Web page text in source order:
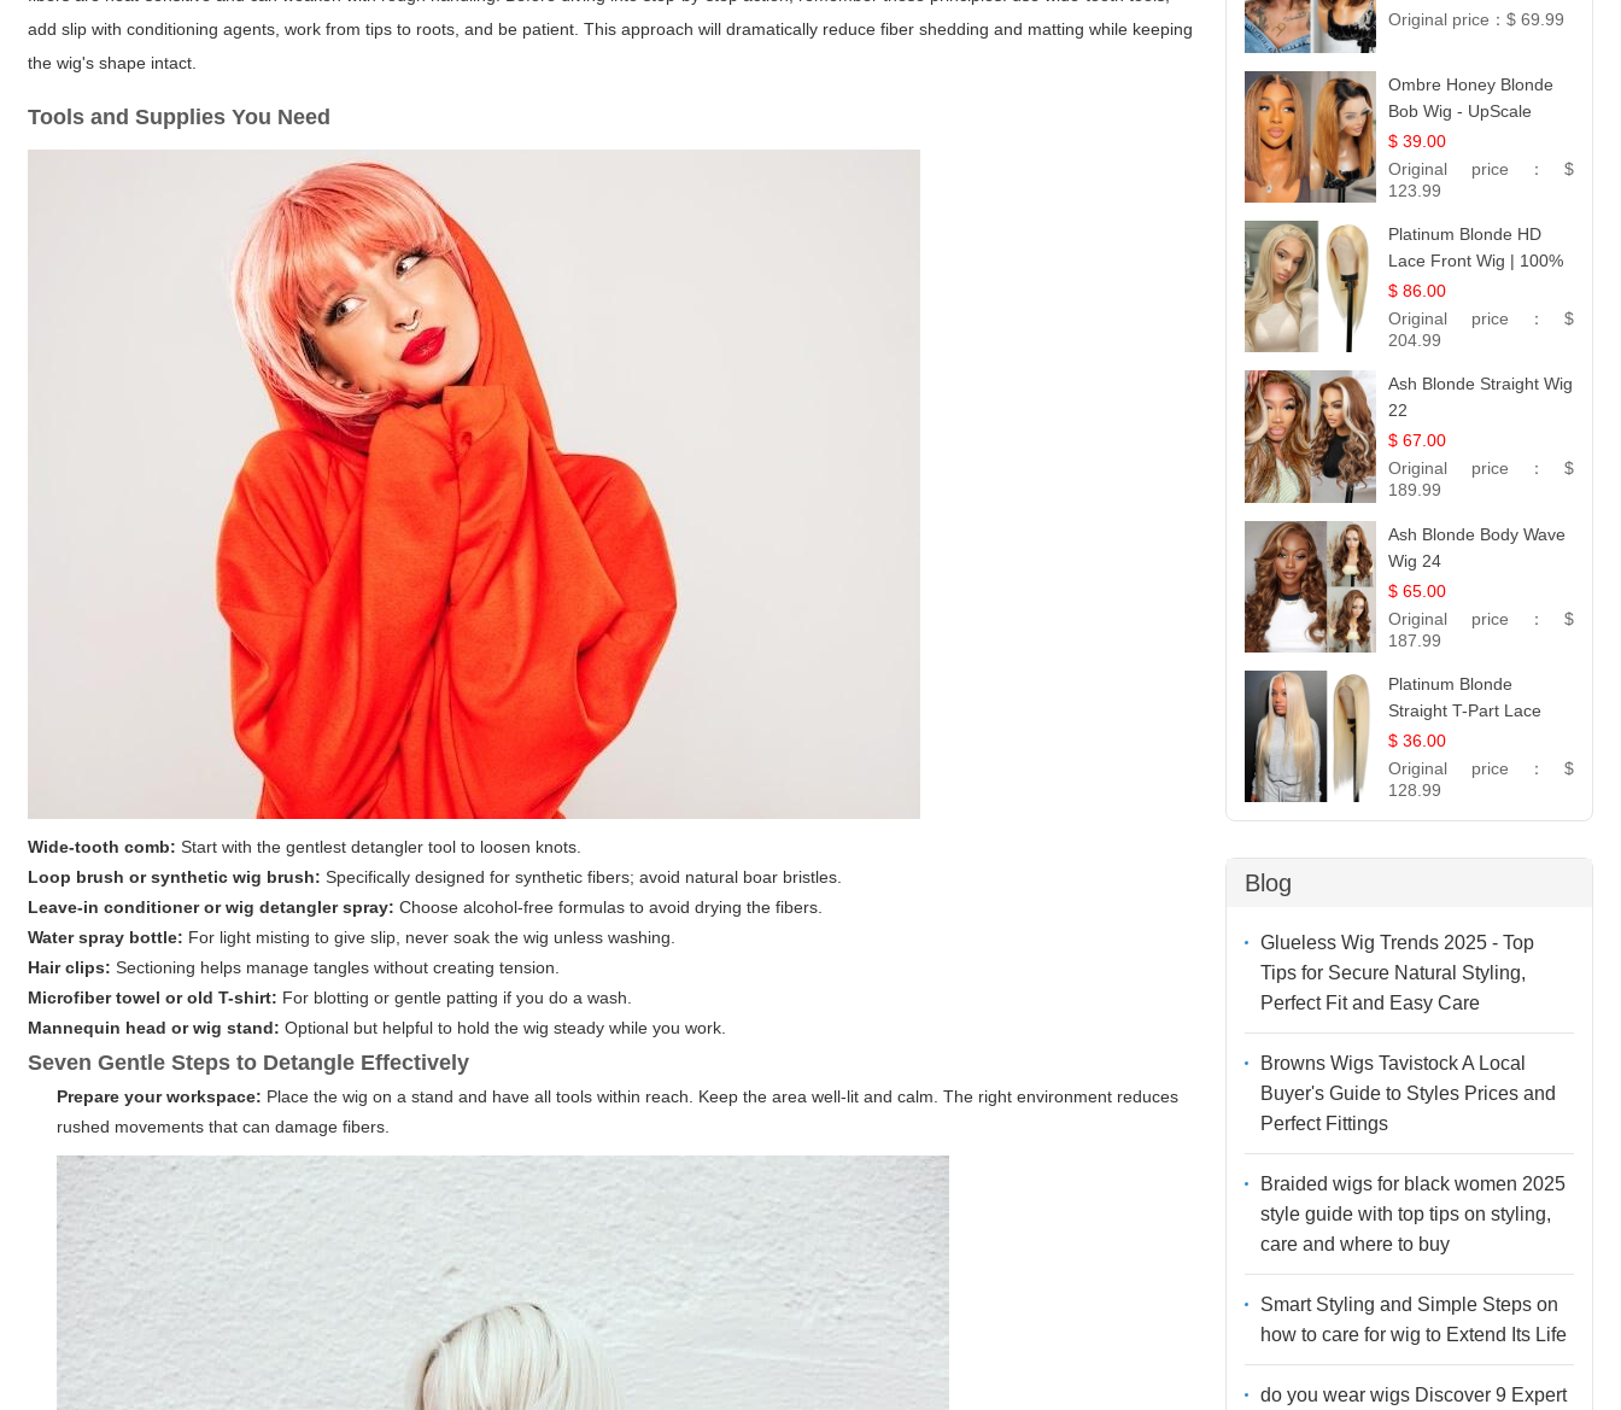
add slip with conditioning agents, work from tips to roots, and be patient. This approach will dramatically reduce fiber shedding and matting while keeping
the wig's shape intact.
Tools and Supplies You Need
Wide-tooth comb: Start with the gentlest detangler tool to loosen knots.
Loop brush or synthetic wig brush: Specifically designed for synthetic fibers; avoid natural boar bristles.
Leave-in conditioner or wig detangler spray: Choose alcohol-free formulas to avoid drying the fibers.
Water spray bottle: For light misting to give slip, never soak the wig unless washing.
Hair clips: Sectioning helps manage tangles without creating tension.
Microfiber towel or old T-shirt: For blotting or gentle patting if you do a wash.
Mannequin head or wig stand: Optional but helpful to hold the wig steady while you work.
Seven Gentle Steps to Detangle Effectively
Prepare your workspace: Place the wig on a stand and have all tools within reach. Keep the area well-lit and calm. The right environment reduces
rushed movements that can damage fibers.
Original price： $ 69.99
Ombre Honey Blonde
Bob Wig - UpScale
Glueless 13x4 Lace
Frontal 100% Human
Hair 14
$ 39.00
Original price： $
123.99
Platinum Blonde HD
Lace Front Wig | 100%
Unprocessed Brazilian
Hair | UpScale #613
Straight
$ 86.00
Original price： $
204.99
Ash Blonde Straight Wig
22
$ 67.00
Original price： $
189.99
Ash Blonde Body Wave
Wig 24
$ 65.00
Original price： $
187.99
Platinum Blonde
Straight T-Part Lace
Wig | 100% Virgin
Human Hair | UpScale
#613 Blonde
$ 36.00
Original price： $
128.99
Blog
Glueless Wig Trends 2025 - Top
Tips for Secure Natural Styling,
Perfect Fit and Easy Care
Browns Wigs Tavistock A Local
Buyer's Guide to Styles Prices and
Perfect Fittings
Braided wigs for black women 2025
style guide with top tips on styling,
care and where to buy
Smart Styling and Simple Steps on
how to care for wig to Extend Its Life
do you wear wigs Discover 9 Expert